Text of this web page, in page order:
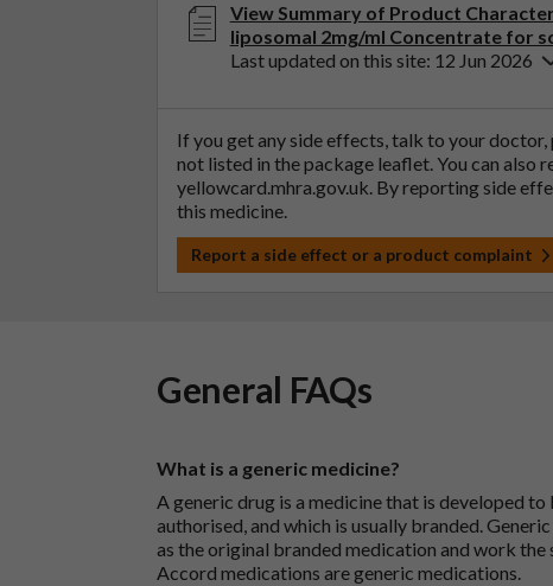
View Summary of Product
liposomal 2mg/ml Concentrate for
Last updated on this site: 12 Jun 2026
If you get any side effects, talk to your
not listed in the package leaflet. You can also
yellowcard.mhra.gov.uk. By reporting side
this medicine.
Report a side effect or a product complaint
General FAQs
What is a generic medicine?
A generic drug is a medicine that is developed to
authorised, and which is usually branded.
as the original branded medication and work
Accord medications are generic medications.